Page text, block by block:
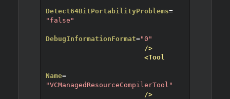
Detect64BitPortabilityProblems=
"false"
DebugInformationFormat="0"
/>
<Tool
Name=
"VCManagedResourceCompilerTool"
/>